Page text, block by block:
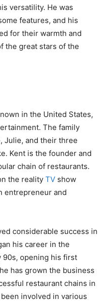
versatility. He was
features, and his
for their warmth and
the great stars of the
in the United States,
The family
Julie, and their three
Kent is the founder and
chain of restaurants.
the reality TV show
entrepreneur and
considerable success in
his career in the
90s, opening his first
has grown the business
restaurant chains in
involved in various